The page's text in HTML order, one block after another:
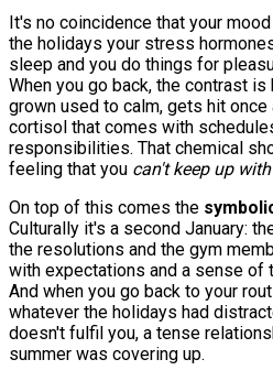
It's no coincidence that your
the holidays your stress
sleep and you do things for
When you go back, the contrast is
grown used to calm, gets hit
cortisol that comes with
responsibilities. That chemical
feeling that you can't keep up
On top of this comes the
Culturally it's a second January:
the resolutions and the gym
with expectations and a sense of
And when you go back to your
whatever the holidays had
doesn't fulfil you, a tense
summer was covering up.